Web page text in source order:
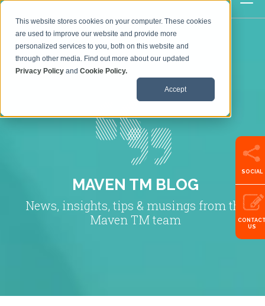
This website stores cookies on your computer. These cookies
are used to improve our website and provide more
personalized services to you, both on this website and
through other media. Find out more about our updated
Privacy Policy andCookie Policy.
Accept
MAVEN TM BLOG
News, insights, tips & musings from the
Maven TM team
SOCIAL
US